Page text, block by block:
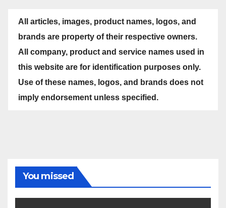
All articles, images, product names, logos, and
brands are property of their respective owners.
All company, product and service names used in
this website are for identification purposes only.
Use of these names, logos, and brands does not
imply endorsement unless specified.
You missed